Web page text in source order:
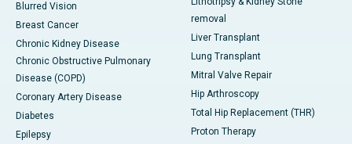
Blurred Vision
Breast Cancer
Chronic Kidney Disease
Chronic Obstructive Pulmonary
Disease (COPD)
Coronary Artery Disease
Diabetes
Epilepsy
removal
Liver Transplant
Lung Transplant
Mitral Valve Repair
Hip Arthroscopy
Total Hip Replacement (THR)
Proton Therapy